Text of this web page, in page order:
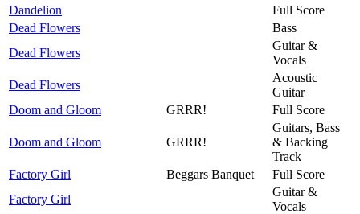
Dandelion
Full Score
Dead Flowers
Bass
Dead Flowers
Guitar &
Vocals
Dead Flowers
Acoustic
Guitar
Doom and Gloom
GRRR! Full Score
Doom and Gloom GRRR!
Guitars, Bass
& Backing
Track
Factory Girl
Beggars Banquet
Full Score
Factory Girl
Guitar &
Vocals